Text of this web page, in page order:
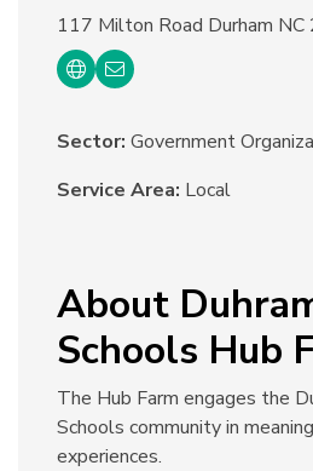
117 Milton Road Durham
Sector: Government
Service Area: Local
About
Schools Hub
The Hub Farm engages the
Schools community in
experiences.